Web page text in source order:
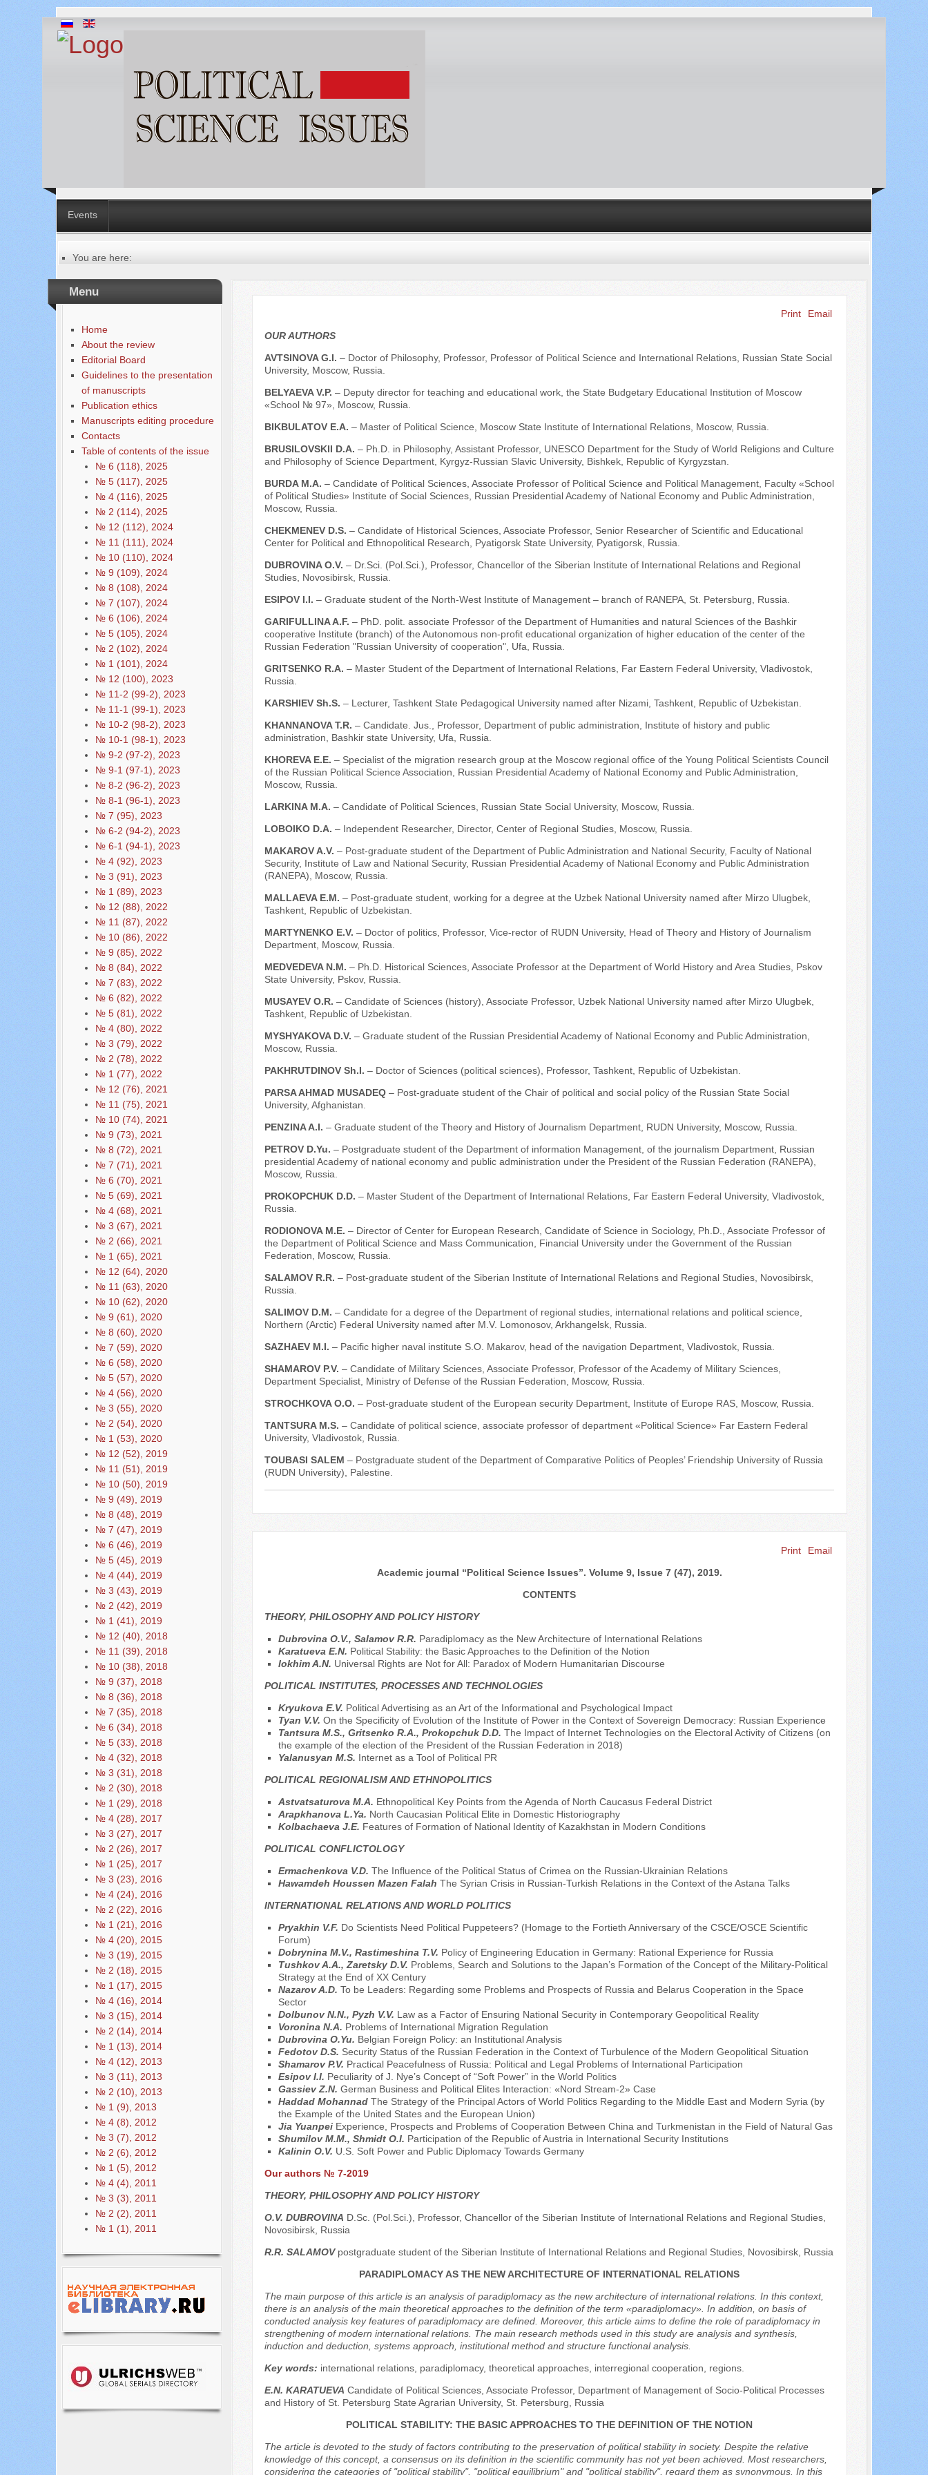
Events
You are here:
Русский
Содержание выпусков
Menu
Home
About the review
Editorial Board
Guidelines to the presentation
of manuscripts
Publication ethics
Manuscripts editing procedure
Contacts
Table of contents of the issue
№ 6 (118), 2025
№ 5 (117), 2025
№ 4 (116), 2025
№ 2 (114), 2025
№ 12 (112), 2024
№ 11 (111), 2024
№ 10 (110), 2024
№ 9 (109), 2024
№ 8 (108), 2024
№ 7 (107), 2024
№ 6 (106), 2024
№ 5 (105), 2024
№ 2 (102), 2024
№ 1 (101), 2024
№ 12 (100), 2023
№ 11-2 (99-2), 2023
№ 11-1 (99-1), 2023
№ 10-2 (98-2), 2023
№ 10-1 (98-1), 2023
№ 9-2 (97-2), 2023
№ 9-1 (97-1), 2023
№ 8-2 (96-2), 2023
№ 8-1 (96-1), 2023
№ 7 (95), 2023
№ 6-2 (94-2), 2023
№ 6-1 (94-1), 2023
№ 4 (92), 2023
№ 3 (91), 2023
№ 1 (89), 2023
№ 12 (88), 2022
№ 11 (87), 2022
№ 10 (86), 2022
№ 9 (85), 2022
№ 8 (84), 2022
№ 7 (83), 2022
№ 6 (82), 2022
№ 5 (81), 2022
№ 4 (80), 2022
№ 3 (79), 2022
№ 2 (78), 2022
№ 1 (77), 2022
№ 12 (76), 2021
№ 11 (75), 2021
№ 10 (74), 2021
№ 9 (73), 2021
№ 8 (72), 2021
№ 7 (71), 2021
№ 6 (70), 2021
№ 5 (69), 2021
№ 4 (68), 2021
№ 3 (67), 2021
№ 2 (66), 2021
№ 1 (65), 2021
№ 12 (64), 2020
№ 11 (63), 2020
№ 10 (62), 2020
№ 9 (61), 2020
№ 8 (60), 2020
№ 7 (59), 2020
№ 6 (58), 2020
№ 5 (57), 2020
№ 4 (56), 2020
№ 3 (55), 2020
№ 2 (54), 2020
№ 1 (53), 2020
№ 12 (52), 2019
№ 11 (51), 2019
№ 10 (50), 2019
№ 9 (49), 2019
№ 8 (48), 2019
№ 7 (47), 2019
№ 6 (46), 2019
№ 5 (45), 2019
№ 4 (44), 2019
№ 3 (43), 2019
№ 2 (42), 2019
№ 1 (41), 2019
№ 12 (40), 2018
№ 11 (39), 2018
№ 10 (38), 2018
№ 9 (37), 2018
№ 8 (36), 2018
№ 7 (35), 2018
№ 6 (34), 2018
№ 5 (33), 2018
№ 4 (32), 2018
№ 3 (31), 2018
№ 2 (30), 2018
№ 1 (29), 2018
№ 4 (28), 2017
№ 3 (27), 2017
№ 2 (26), 2017
№ 1 (25), 2017
№ 3 (23), 2016
№ 4 (24), 2016
№ 2 (22), 2016
№ 1 (21), 2016
№ 4 (20), 2015
№ 3 (19), 2015
№ 2 (18), 2015
№ 1 (17), 2015
№ 4 (16), 2014
№ 3 (15), 2014
№ 2 (14), 2014
№ 1 (13), 2014
№ 4 (12), 2013
№ 3 (11), 2013
№ 2 (10), 2013
№ 1 (9), 2013
№ 4 (8), 2012
№ 3 (7), 2012
№ 2 (6), 2012
№ 1 (5), 2012
№ 4 (4), 2011
№ 3 (3), 2011
№ 2 (2), 2011
№ 1 (1), 2011
Print
Email
OUR AUTHORS
AVTSINOVA G.I. – Doctor of Philosophy, Professor, Professor of Political Science and International Relations, Russian State Social
University, Moscow, Russia.
BELYAEVA V.P. – Deputy director for teaching and educational work, the State Budgetary Educational Institution of Moscow
«School № 97», Moscow, Russia.
BIKBULATOV E.A. – Master of Political Science, Moscow State Institute of International Relations, Moscow, Russia.
BRUSILOVSKII D.A. – Ph.D. in Philosophy, Assistant Professor, UNESCO Department for the Study of World Religions and Culture
and Philosophy of Science Department, Kyrgyz-Russian Slavic University, Bishkek, Republic of Kyrgyzstan.
BURDA M.A. – Candidate of Political Sciences, Associate Professor of Political Science and Political Management, Faculty «School
of Political Studies» Institute of Social Sciences, Russian Presidential Academy of National Economy and Public Administration,
Moscow, Russia.
CHEKMENEV D.S. – Candidate of Historical Sciences, Associate Professor, Senior Researcher of Scientific and Educational
Center for Political and Ethnopolitical Research, Pyatigorsk State University, Pyatigorsk, Russia.
DUBROVINA O.V. – Dr.Sci. (Pol.Sci.), Professor, Chancellor of the Siberian Institute of International Relations and Regional
Studies, Novosibirsk, Russia.
ESIPOV I.I. – Graduate student of the North-West Institute of Management – branch of RANEPA, St. Petersburg, Russia.
GARIFULLINA A.F. – PhD. polit. associate Professor of the Department of Humanities and natural Sciences of the Bashkir
cooperative Institute (branch) of the Autonomous non-profit educational organization of higher education of the center of the
Russian Federation "Russian University of cooperation", Ufa, Russia.
GRITSENKO R.A. – Master Student of the Department of International Relations, Far Eastern Federal University, Vladivostok,
Russia.
KARSHIEV Sh.S. – Lecturer, Tashkent State Pedagogical University named after Nizami, Tashkent, Republic of Uzbekistan.
KHANNANOVA T.R. – Candidate. Jus., Professor, Department of public administration, Institute of history and public
administration, Bashkir state University, Ufa, Russia.
KHOREVA E.E. – Specialist of the migration research group at the Moscow regional office of the Young Political Scientists Council
of the Russian Political Science Association, Russian Presidential Academy of National Economy and Public Administration,
Moscow, Russia.
LARKINA M.A. – Candidate of Political Sciences, Russian State Social University, Moscow, Russia.
LOBOIKO D.A. – Independent Researcher, Director, Center of Regional Studies, Moscow, Russia.
MAKAROV A.V. – Post-graduate student of the Department of Public Administration and National Security, Faculty of National
Security, Institute of Law and National Security, Russian Presidential Academy of National Economy and Public Administration
(RANEPA), Moscow, Russia.
MALLAEVA E.M. – Post-graduate student, working for a degree at the Uzbek National University named after Mirzo Ulugbek,
Tashkent, Republic of Uzbekistan.
MARTYNENKO E.V. – Doctor of politics, Professor, Vice-rector of RUDN University, Head of Theory and History of Journalism
Department, Moscow, Russia.
MEDVEDEVA N.M. – Ph.D. Historical Sciences, Associate Professor at the Department of World History and Area Studies, Pskov
State University, Pskov, Russia.
MUSAYEV O.R. – Candidate of Sciences (history), Associate Professor, Uzbek National University named after Mirzo Ulugbek,
Tashkent, Republic of Uzbekistan.
MYSHYAKOVA D.V. – Graduate student of the Russian Presidential Academy of National Economy and Public Administration,
Moscow, Russia.
PAKHRUTDINOV Sh.I. – Doctor of Sciences (political sciences), Professor, Tashkent, Republic of Uzbekistan.
PARSA AHMAD MUSADEQ – Post-graduate student of the Chair of political and social policy of the Russian State Social
University, Afghanistan.
PENZINA A.I. – Graduate student of the Theory and History of Journalism Department, RUDN University, Moscow, Russia.
PETROV D.Yu. – Postgraduate student of the Department of information Management, of the journalism Department, Russian
presidential Academy of national economy and public administration under the President of the Russian Federation (RANEPA),
Moscow, Russia.
PROKOPCHUK D.D. – Master Student of the Department of International Relations, Far Eastern Federal University, Vladivostok,
Russia.
RODIONOVA M.E. – Director of Center for European Research, Candidate of Science in Sociology, Ph.D., Associate Professor of
the Department of Political Science and Mass Communication, Financial University under the Government of the Russian
Federation, Moscow, Russia.
SALAMOV R.R. – Post-graduate student of the Siberian Institute of International Relations and Regional Studies, Novosibirsk,
Russia.
SALIMOV D.M. – Candidate for a degree of the Department of regional studies, international relations and political science,
Northern (Arctic) Federal University named after M.V. Lomonosov, Arkhangelsk, Russia.
SAZHAEV M.I. – Pacific higher naval institute S.O. Makarov, head of the navigation Department, Vladivostok, Russia.
SHAMAROV P.V. – Candidate of Military Sciences, Associate Professor, Professor of the Academy of Military Sciences,
Department Specialist, Ministry of Defense of the Russian Federation, Moscow, Russia.
STROCHKOVA O.O. – Post-graduate student of the European security Department, Institute of Europe RAS, Moscow, Russia.
TANTSURA M.S. – Candidate of political science, associate professor of department «Political Science» Far Eastern Federal
University, Vladivostok, Russia.
TOUBASI SALEM – Postgraduate student of the Department of Comparative Politics of Peoples’ Friendship University of Russia
(RUDN University), Palestine.
Print
Email
Academic journal “Political Science Issues”. Volume 9, Issue 7 (47), 2019.
CONTENTS
THEORY, PHILOSOPHY AND POLICY HISTORY
Dubrovina O.V., Salamov R.R. Paradiplomacy as the New Architecture of International Relations
Karatueva E.N. Political Stability: the Basic Approaches to the Definition of the Notion
Iokhim A.N. Universal Rights are Not for All: Paradox of Modern Humanitarian Discourse
POLITICAL INSTITUTES, PROCESSES AND TECHNOLOGIES
Kryukova E.V. Political Advertising as an Art of the Informational and Psychological Impact
Tyan V.V. On the Specificity of Evolution of the Institute of Power in the Context of Sovereign Democracy: Russian Experience
Tantsura M.S., Gritsenko R.A., Prokopchuk D.D. The Impact of Internet Technologies on the Electoral Activity of Citizens (on
the example of the election of the President of the Russian Federation in 2018)
Yalanusyan M.S. Internet as a Tool of Political PR
POLITICAL REGIONALISM AND ETHNOPOLITICS
Astvatsaturova M.A. Ethnopolitical Key Points from the Agenda of North Caucasus Federal District
Arapkhanova L.Ya. North Caucasian Political Elite in Domestic Historiography
Kolbachaeva J.E. Features of Formation of National Identity of Kazakhstan in Modern Conditions
POLITICAL CONFLICTOLOGY
Ermаchenkоvа V.D. The Influence of the Political Status of Crimea on the Russian-Ukrainian Relations
Hawamdeh Houssen Mazen Falah The Syrian Crisis in Russian-Turkish Relations in the Context of the Astana Talks
INTERNATIONAL RELATIONS AND WORLD POLITICS
Pryakhin V.F. Do Scientists Need Political Puppeteers? (Homage to the Fortieth Anniversary of the CSCE/OSCE Scientific
Forum)
Dobrynina M.V., Rastimeshina T.V. Policy of Engineering Education in Germany: Rational Experience for Russia
Tushkov A.A., Zaretsky D.V. Problems, Search and Solutions to the Japan’s Formation of the Concept of the Military-Political
Strategy at the End of XX Century
Nazarov A.D. To be Leaders: Regarding some Problems and Prospects of Russia and Belarus Cooperation in the Space
Sector
Dolbunov N.N., Pyzh V.V. Law as a Factor of Ensuring National Security in Contemporary Geopolitical Reality
Voronina N.A. Problems of International Migration Regulation
Dubrovina O.Yu. Belgian Foreign Policy: an Institutional Analysis
Fedotov D.S. Security Status of the Russian Federation in the Context of Turbulence of the Modern Geopolitical Situation
Shamarov P.V. Practical Peacefulness of Russia: Political and Legal Problems of International Participation
Esipov I.I. Peculiarity of J. Nye’s Concept of “Soft Power” in the World Politics
Gassiev Z.N. German Business and Political Elites Interaction: «Nord Stream-2» Case
Haddad Mohannad The Strategy of the Principal Actors of World Politics Regarding to the Middle East and Modern Syria (by
the Example of the United States and the European Union)
Jia Yuanpei Experience, Prospects and Problems of Cooperation Between China and Turkmenistan in the Field of Natural Gas
Shumilov M.M., Shmidt O.I. Participation of the Republic of Austria in International Security Institutions
Kalinin O.V. U.S. Soft Power and Public Diplomacy Towards Germany
Our authors № 7-2019
THEORY, PHILOSOPHY AND POLICY HISTORY
O.V. DUBROVINA D.Sc. (Pol.Sci.), Professor, Chancellor of the Siberian Institute of International Relations and Regional Studies,
Novosibirsk, Russia
R.R. SALAMOVpostgraduate student of the Siberian Institute of International Relations and Regional Studies, Novosibirsk, Russia
PARADIPLOMACY AS THE NEW ARCHITECTURE OF INTERNATIONAL RELATIONS
The main purpose of this article is an analysis of paradiplomacy as the new architecture of international relations. In this context,
there is an analysis of the main theoretical approaches to the definition of the term «paradiplomacy». In addition, on basis of
conducted analysis key features of paradiplomacy are defined. Moreover, this article aims to define the role of paradiplomacy in
strengthening of modern international relations. The main research methods used in this study are analysis and synthesis,
induction and deduction, systems approach, institutional method and structure functional analysis.
Key words: international relations, paradiplomacy, theoretical approaches, interregional cooperation, regions.
E.N. KARATUEVA Candidate of Political Sciences, Associate Professor, Department of Management of Socio-Political Processes
and History of St. Petersburg State Agrarian University, St. Petersburg, Russia
POLITICAL STABILITY: THE BASIC APPROACHES TO THE DEFINITION OF THE NOTION
The article is devoted to the study of factors contributing to the preservation of political stability in society. Despite the relative
knowledge of this concept, a consensus on its definition in the scientific community has not yet been achieved. Most researchers,
considering the categories of "political stability", "political equilibrium" and "political stability", regard them as synonymous. In this